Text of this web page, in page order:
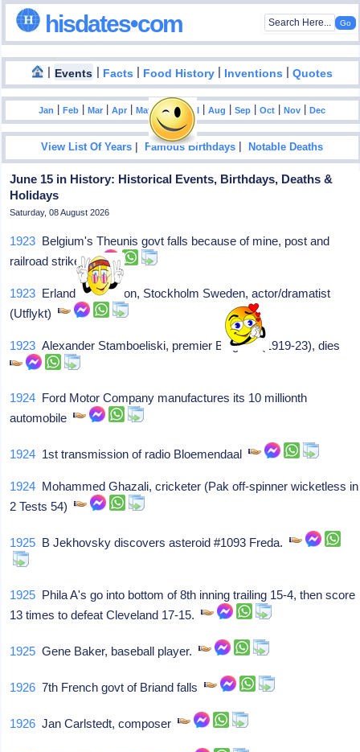
hisdates•com
| Events | Facts | Food History | Inventions |Quotes
Jan |Feb |Mar |Apr |May|Jun|Jul |Aug |Sep |Oct |Nov |Dec
View List Of Years |Famous Birthdays |Notable Deaths
June 15 in History: Historical Events, Birthdays, Deaths &
Holidays
Saturday, 08 August 2026
1923 Belgium's Theunis govt falls because of mine, post and
railroad strike
1923 Erland Josephson, Stockholm Sweden, actor/dramatist
(Utflykt)
1923 Alexander Stamboeliski, premier Bulgaria (1919-23), dies
1924 Ford Motor Company manufactures its 10 millionth
automobile
1924 1st transmission of radio Bloemendaal
1924 Mohammed Ghazali, cricketer (Pak off-spinner wicketless in
2 Tests 54)
1925 B Jekhovsky discovers asteroid #1093 Freda.
1925 Phila A's go into bottom of 8th inning trailing 15-4, then score
13 times to defeat Cleveland 17-15.
1925 Gene Baker, baseball player.
1926 7th French govt of Briand falls
1926 Jan Carlstedt, composer